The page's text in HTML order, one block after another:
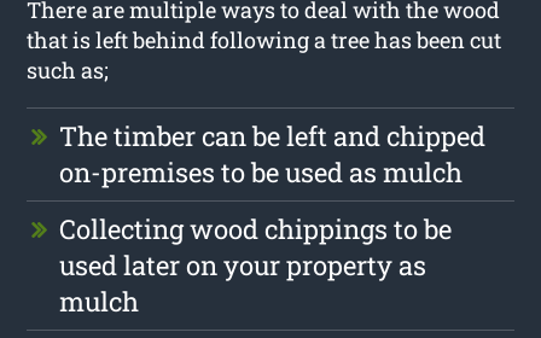
There are multiple ways to deal with the wood
that is left behind following a tree has been cut
such as;
The timber can be left and chipped
on-premises to be used as mulch
Collecting wood chippings to be
used later on your property as
mulch